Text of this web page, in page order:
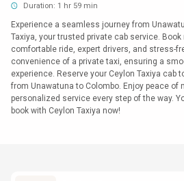
TAILOR MADE TOURS
CONTACT US
Duration: 1 hr 59 min
Experience a seamless journey from
Taxiya, your trusted private cab service. Book
comfortable ride, expert drivers, and stress-
convenience of a private taxi, ensuring a
experience. Reserve your Ceylon Taxiya cab
from Unawatuna to Colombo. Enjoy peace of
personalized service every step of the way.
book with Ceylon Taxiya now!